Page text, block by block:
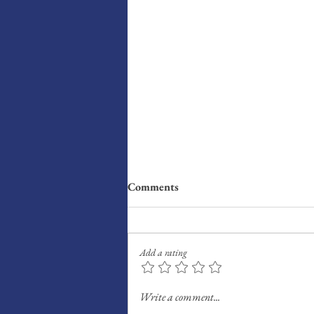
Radar: What I’m Reading,
Comments
Add a rating
Write a comment...